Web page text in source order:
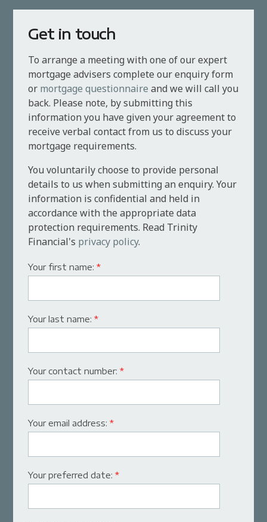
Get in touch
To arrange a meeting with one of our expert
mortgage advisers complete our enquiry form
or mortgage questionnaire and we will call you
back. Please note, by submitting this
information you have given your agreement to
receive verbal contact from us to discuss your
mortgage requirements.
You voluntarily choose to provide personal
details to us when submitting an enquiry. Your
information is confidential and held in
accordance with the appropriate data
protection requirements. Read Trinity
Financial's privacy policy.
Your first name:*
Your last name:*
Your contact number:*
Your email address:*
Your preferred date:*